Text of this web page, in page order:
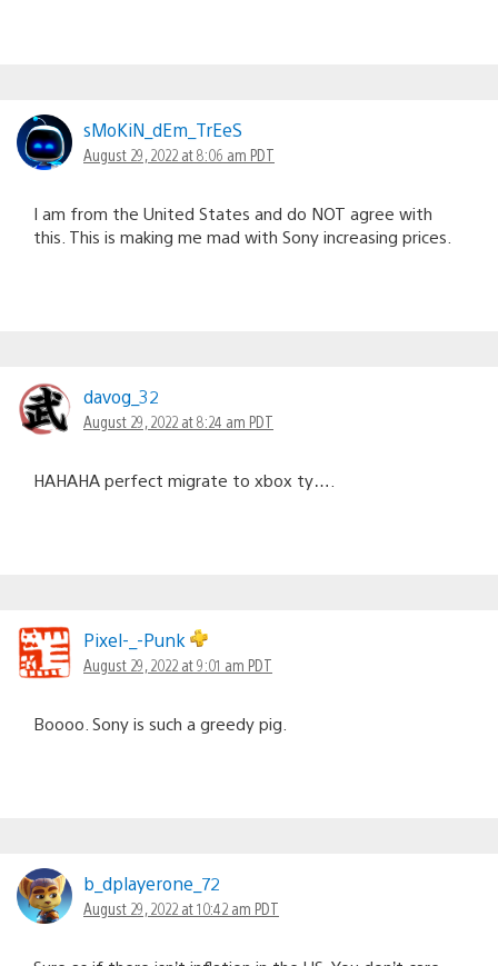
sMoKiN_dEm_TrEeS
August 29, 2022 at 8:06 am PDT
I am from the United States and do NOT agree with
this. This is making me mad with Sony increasing prices.
davog_32
August 29, 2022 at 8:24 am PDT
HAHAHA perfect migrate to xbox ty….
Pixel-_-Punk
August 29, 2022 at 9:01 am PDT
Boooo. Sony is such a greedy pig.
b_dplayerone_72
August 29, 2022 at 10:42 am PDT